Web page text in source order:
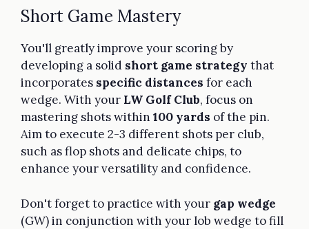
Short Game Mastery
You'll greatly improve your scoring by
developing a solid short game strategy that
incorporates specific distances for each
wedge. With your LW Golf Club, focus on
mastering shots within 100 yards of the pin.
Aim to execute 2-3 different shots per club,
such as flop shots and delicate chips, to
enhance your versatility and confidence.
Don't forget to practice with your gap wedge
(GW) in conjunction with your lob wedge to fill